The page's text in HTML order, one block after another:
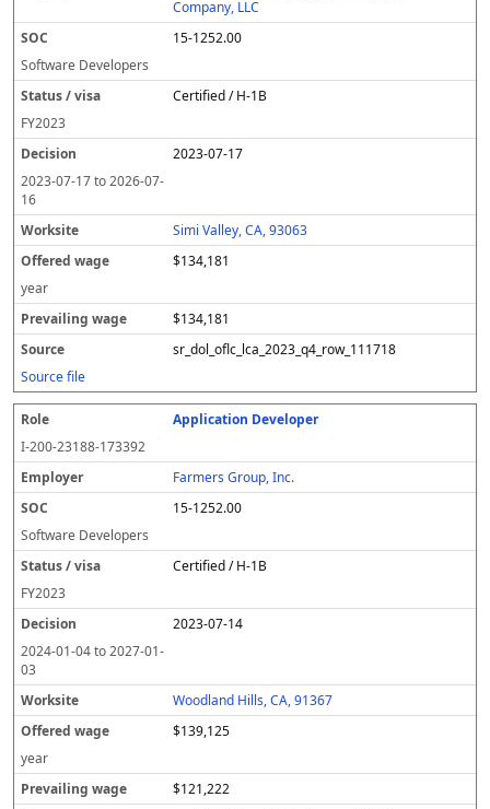
Company, LLC
15-1252.00
Software Developers
Certified / H-1B
FY2023
2023-07-17
2023-07-17to2026-07-
16
Simi Valley, CA, 93063
$134,181
year
$134,181
sr_dol_oflc_lca_2023_q4_row_111718
Source file
Application Developer
I-200-23188-173392
Farmers Group, Inc.
15-1252.00
Software Developers
Certified / H-1B
FY2023
2023-07-14
2024-01-04to2027-01-
03
Woodland Hills, CA, 91367
$139,125
year
$121,222